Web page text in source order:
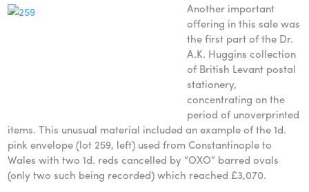
Another important
offering in this sale was
the first part of the Dr.
A.K. Huggins collection
of British Levant postal
stationery,
concentrating on the
period of unoverprinted
items. This unusual material included an example of the 1d.
pink envelope (lot 259, left) used from Constantinople to
Wales with two 1d. reds cancelled by “OXO” barred ovals
(only two such being recorded) which reached £3,070.